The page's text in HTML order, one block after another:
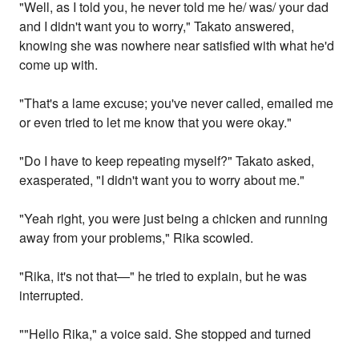
"Well, as I told you, he never told me he/ was/ your dad
and I didn't want you to worry," Takato answered,
knowing she was nowhere near satisfied with what he'd
come up with.
"That's a lame excuse; you've never called, emailed me
or even tried to let me know that you were okay."
"Do I have to keep repeating myself?" Takato asked,
exasperated, "I didn't want you to worry about me."
"Yeah right, you were just being a chicken and running
away from your problems," Rika scowled.
"Rika, it's not that—" he tried to explain, but he was
interrupted.
""Hello Rika," a voice said. She stopped and turned